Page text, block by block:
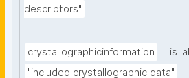
descriptors"
crystallographicinformation
is
"included crystallographic data"